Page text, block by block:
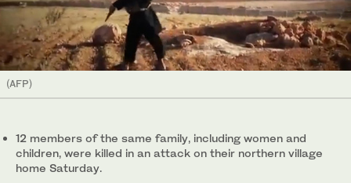
(AFP)
12 members of the same family, including women and
children, were killed in an attack on their northern village
home Saturday.